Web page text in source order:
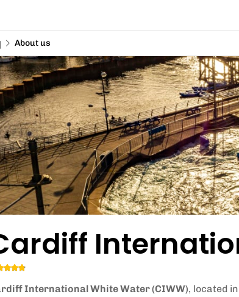
About us
International White Water (CIWW), located